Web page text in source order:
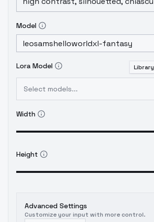
Model
Lora Model Library
Select models...
Width
Height
Advanced Settings
Customize your input with more control.